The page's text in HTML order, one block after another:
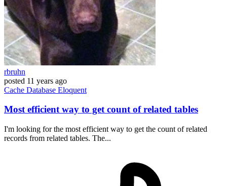
rbruhn
posted 11 years ago
Cache Database Eloquent
Most efficient way to get count of related tables
I'm looking for the most efficient way to get the count of related
records from related tables. The...